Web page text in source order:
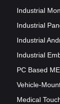
Industrial
Industrial
Industrial
Industrial
PC Based
Vehicle-
Medical